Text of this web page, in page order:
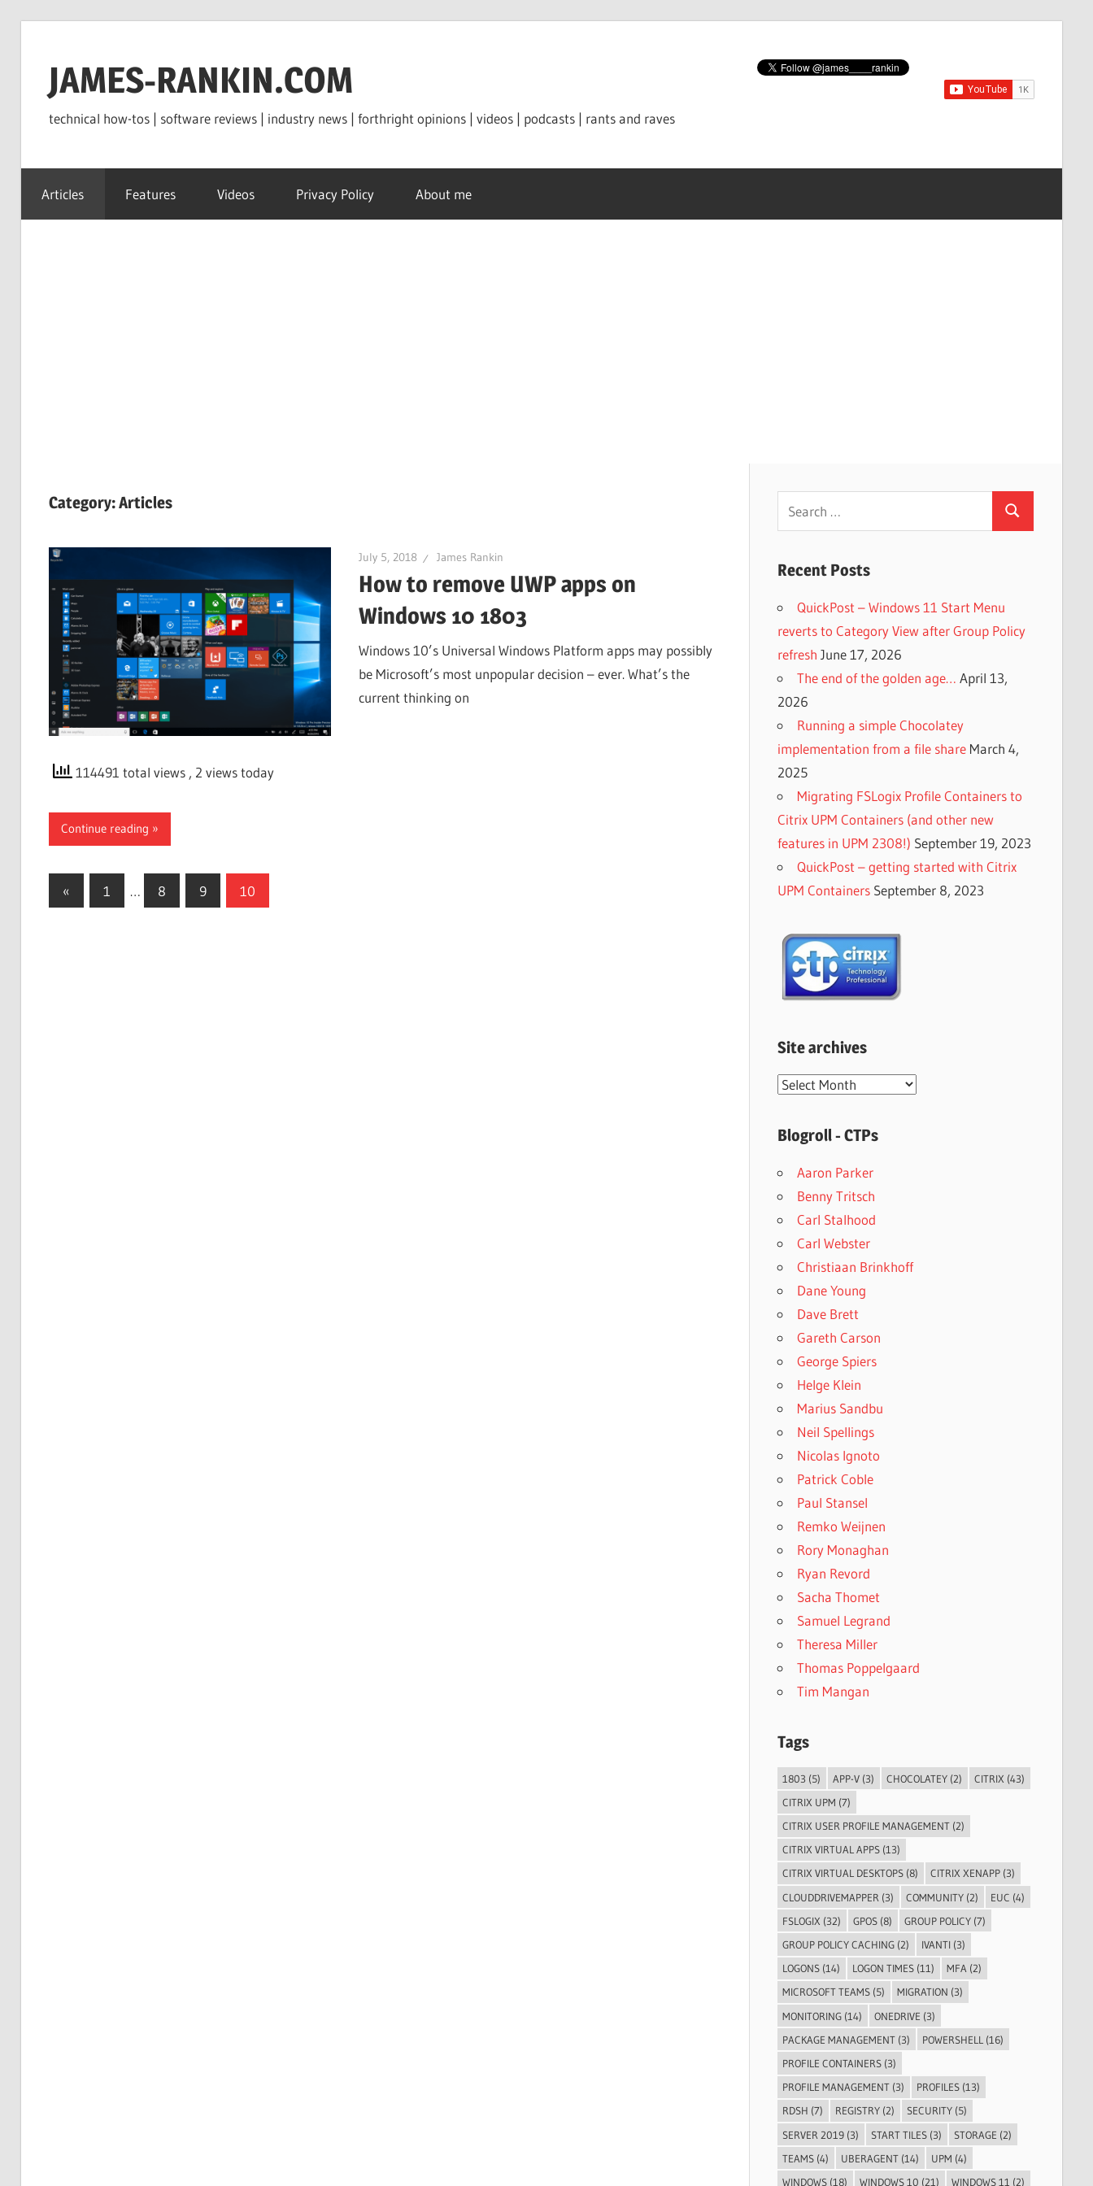
contentJAMES-RANKIN.COM
technical how-tos | software reviews | industry news | forthright opinions | videos | podcasts | rants and raves
Articles Features Videos Privacy Policy About me
Category:Articles
July 5, 2018 James Rankin
How to remove UWP apps on
Windows 10 1803
Windows 10’s Universal Windows Platform apps may possibly
be Microsoft’s most unpopular decision – ever. What’s the
current thinking on
114491 total views , 2 views today
Continue reading
Posts
«Previous
Posts
1 … 8 9 10
Search
Recent Posts
QuickPost – Windows 11 Start Menu
reverts to Category View after Group Policy
refresh June 17, 2026
The end of the golden age… April 13,
2026
Running a simple Chocolatey
implementation from a file share March 4,
2025
Migrating FSLogix Profile Containers to
Citrix UPM Containers (and other new
features in UPM 2308!) September 19, 2023
QuickPost – getting started with Citrix
UPM Containers September 8, 2023
Site archives
Site
Blogroll - CTPs
Aaron Parker
Benny Tritsch
Carl Stalhood
Carl Webster
Christiaan Brinkhoff
Dane Young
Dave Brett
Gareth Carson
George Spiers
Helge Klein
Marius Sandbu
Neil Spellings
Nicolas Ignoto
Patrick Coble
Paul Stansel
Remko Weijnen
Rory Monaghan
Ryan Revord
Sacha Thomet
Samuel Legrand
Theresa Miller
Thomas Poppelgaard
Tim Mangan
Tags
1803 (5) APP-V (3) CHOCOLATEY (2) CITRIX (43)
CITRIX UPM (7)
CITRIX USER PROFILE MANAGEMENT (2)
CITRIX VIRTUAL APPS (13)
CITRIX VIRTUAL DESKTOPS (8) CITRIX XENAPP (3)
CLOUDDRIVEMAPPER (3) COMMUNITY (2) EUC (4)
FSLOGIX (32) GPOS (8) GROUP POLICY (7)
GROUP POLICY CACHING (2) IVANTI (3)
LOGONS (14) LOGON TIMES (11) MFA (2)
MICROSOFT TEAMS (5) MIGRATION (3)
MONITORING (14) ONEDRIVE (3)
PACKAGE MANAGEMENT (3) POWERSHELL (16)
PROFILE CONTAINERS (3)
PROFILE MANAGEMENT (3) PROFILES (13)
RDSH (7) REGISTRY (2) SECURITY (5)
SERVER 2019 (3) START TILES (3) STORAGE (2)
TEAMS (4) UBERAGENT (14) UPM (4)
WINDOWS (18) WINDOWS 10 (21) WINDOWS 11 (2)